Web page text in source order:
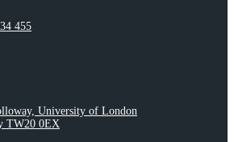
455
University of London
TW20 0EX